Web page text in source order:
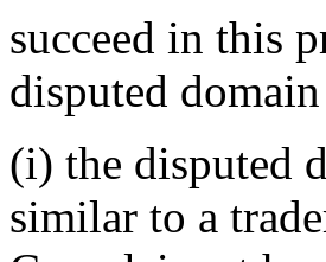
succeed in this
disputed
(i) the disputed
similar to a